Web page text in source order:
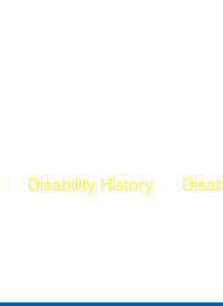
Disability History